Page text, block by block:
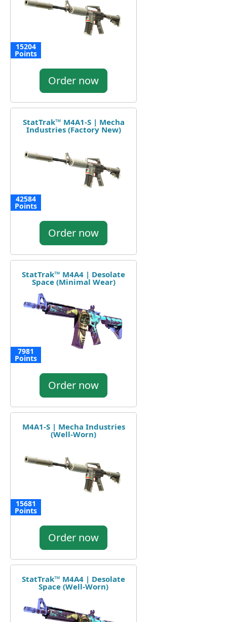
15204
Points
Order now
StatTrak™ M4A1-S | Mecha
Industries (Factory New)
42584
Points
Order now
StatTrak™ M4A4 | Desolate
Space (Minimal Wear)
7981
Points
Order now
M4A1-S | Mecha Industries
(Well-Worn)
15681
Points
Order now
StatTrak™ M4A4 | Desolate
Space (Well-Worn)